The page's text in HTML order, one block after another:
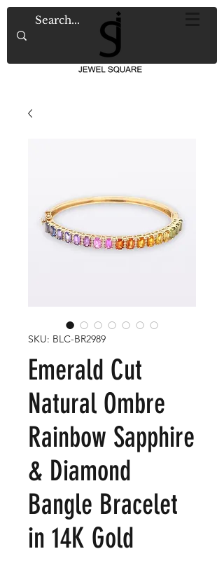
SKU: BLC-BR2989
Emerald Cut
Natural Ombre
Rainbow Sapphire
& Diamond
Bangle Bracelet
in 14K Gold